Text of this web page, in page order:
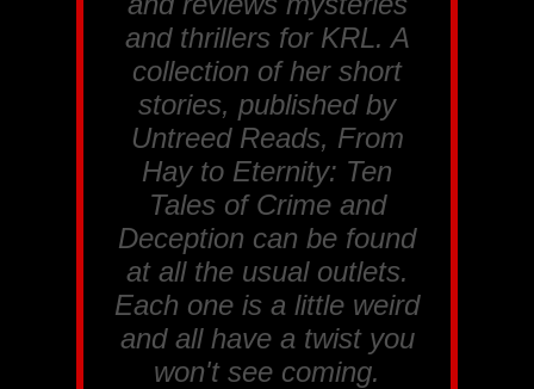
and thrillers for KRL. A
collection of her short
stories, published by
Untreed Reads, From
Hay to Eternity: Ten
Tales of Crime and
Deception can be found
at all the usual outlets.
Each one is a little weird
and all have a twist you
won't see coming.